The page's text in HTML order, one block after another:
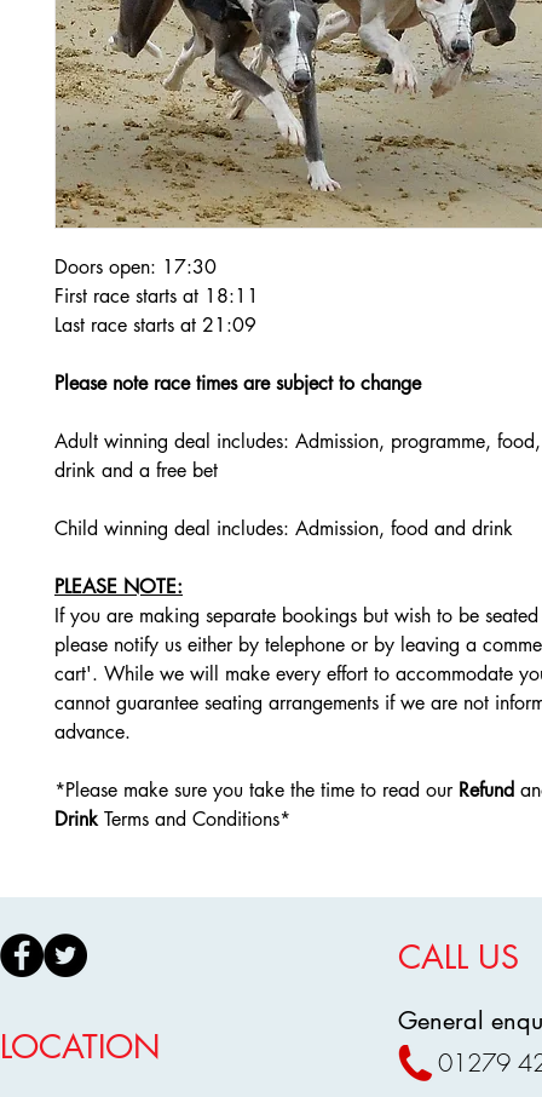
Doors open: 17:30
First race starts at 18:11
Last race starts at 21:09
Please note race times are subject to change
Adult winning deal includes: Admission, programme, food,
drink and a free bet
Child winning deal includes: Admission, food and drink
PLEASE NOTE:
If you are making separate bookings but wish to be seated
please notify us either by telephone or by leaving a
cart'. While we will make every effort to accommodate
cannot guarantee seating arrangements if we are not
advance.
*Please make sure you take the time to read ourRefund
DrinkTerms and Conditions*
LOCATION
CALL US
General
01279